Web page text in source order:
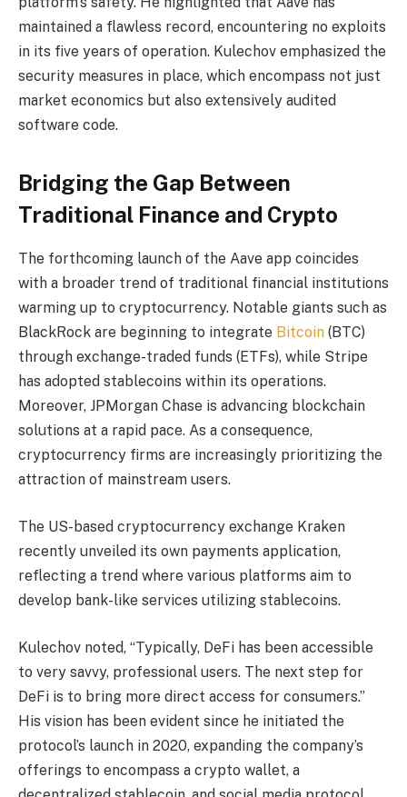
maintained a flawless record, encountering no exploits
in its five years of operation. Kulechov emphasized the
security measures in place, which encompass not just
market economics but also extensively audited
software code.
Bridging the Gap Between
Traditional Finance and Crypto
The forthcoming launch of the Aave app coincides
with a broader trend of traditional financial institutions
warming up to cryptocurrency. Notable giants such as
BlackRock are beginning to integrate Bitcoin (BTC)
through exchange-traded funds (ETFs), while Stripe
has adopted stablecoins within its operations.
Moreover, JPMorgan Chase is advancing blockchain
solutions at a rapid pace. As a consequence,
cryptocurrency firms are increasingly prioritizing the
attraction of mainstream users.
The US-based cryptocurrency exchange Kraken
recently unveiled its own payments application,
reflecting a trend where various platforms aim to
develop bank-like services utilizing stablecoins.
Kulechov noted, “Typically, DeFi has been accessible
to very savvy, professional users. The next step for
DeFi is to bring more direct access for consumers.”
His vision has been evident since he initiated the
protocol’s launch in 2020, expanding the company’s
offerings to encompass a crypto wallet, a